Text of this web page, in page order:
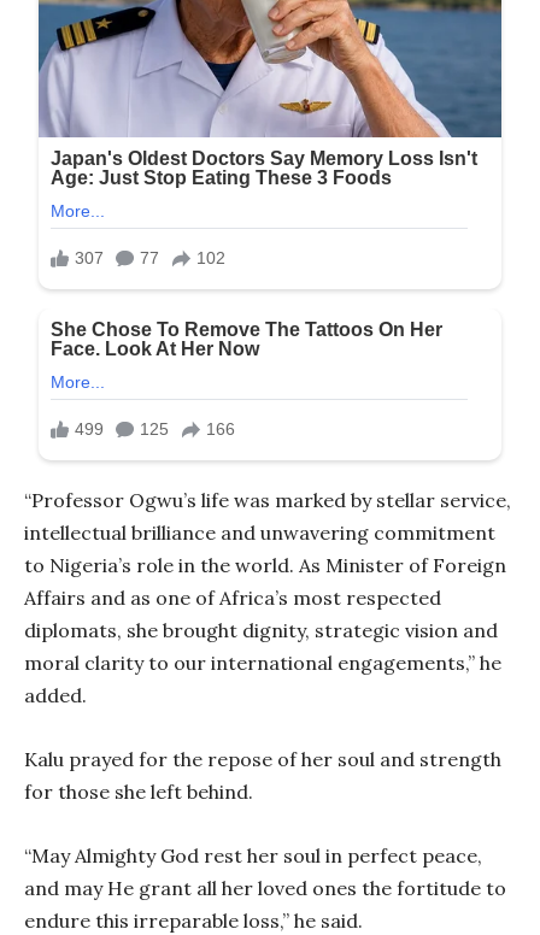
“Professor Ogwu’s life was marked by stellar service,
intellectual brilliance and unwavering commitment
to Nigeria’s role in the world. As Minister of Foreign
Affairs and as one of Africa’s most respected
diplomats, she brought dignity, strategic vision and
moral clarity to our international engagements,” he
added.
Kalu prayed for the repose of her soul and strength
for those she left behind.
“May Almighty God rest her soul in perfect peace,
and may He grant all her loved ones the fortitude to
endure this irreparable loss,” he said.